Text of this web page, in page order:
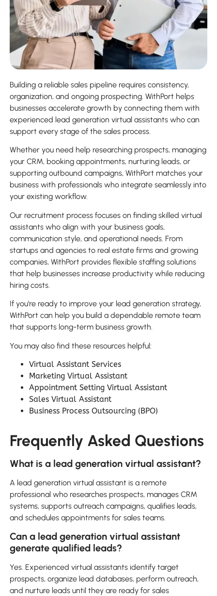
Building a reliable sales pipeline requires consistency,
organization, and ongoing prospecting. WithPort helps
businesses accelerate growth by connecting them with
experienced lead generation virtual assistants who can
support every stage of the sales process.
Whether you need help researching prospects, managing
your CRM, booking appointments, nurturing leads, or
supporting outbound campaigns, WithPort matches your
business with professionals who integrate seamlessly into
your existing workflow.
Our recruitment process focuses on finding skilled virtual
assistants who align with your business goals,
communication style, and operational needs. From
startups and agencies to real estate firms and growing
companies, WithPort provides flexible staffing solutions
that help businesses increase productivity while reducing
hiring costs.
If you’re ready to improve your lead generation strategy,
WithPort can help you build a dependable remote team
that supports long-term business growth.
You may also find these resources helpful:
Virtual Assistant Services
Marketing Virtual Assistant
Appointment Setting Virtual Assistant
Sales Virtual Assistant
Business Process Outsourcing (BPO)
Frequently Asked Questions
What is a lead generation virtual assistant?
A lead generation virtual assistant is a remote
professional who researches prospects, manages CRM
systems, supports outreach campaigns, qualifies leads,
and schedules appointments for sales teams.
Can a lead generation virtual assistant
generate qualified leads?
Yes. Experienced virtual assistants identify target
prospects, organize lead databases, perform outreach,
and nurture leads until they are ready for sales